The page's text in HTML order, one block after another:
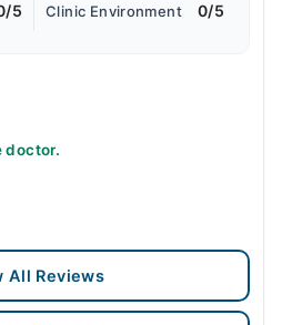
5 Clinic Environment 0/5
doctor.
All Reviews